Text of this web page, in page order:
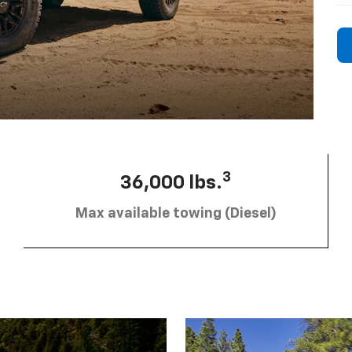
36,000 lbs.3
Max available towing (Diesel)